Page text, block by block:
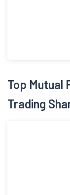
Top Mutual
Trading